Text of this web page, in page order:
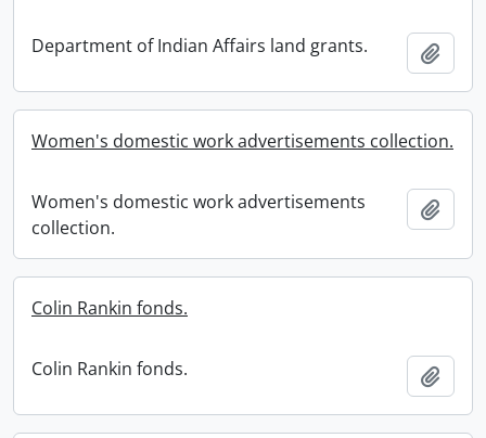
Department of Indian Affairs land grants.
Women's domestic work advertisements collection.
Women's domestic work advertisements
collection.
Colin Rankin fonds.
Colin Rankin fonds.